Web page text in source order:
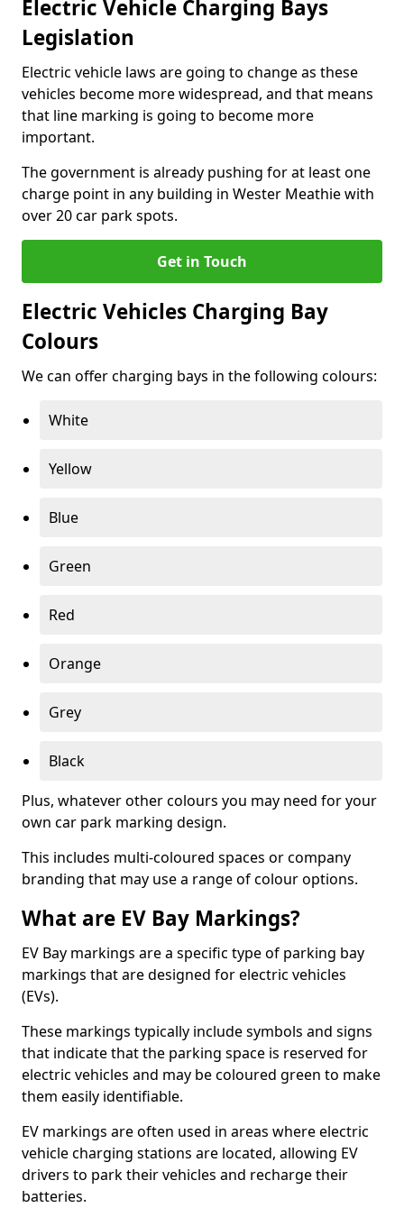
Electric Vehicle Charging Bays
Legislation
Electric vehicle laws are going to change as these
vehicles become more widespread, and that means
that line marking is going to become more
important.
The government is already pushing for at least one
charge point in any building in Wester Meathie with
over 20 car park spots.
Get in Touch
Electric Vehicles Charging Bay
Colours
We can offer charging bays in the following colours:
White
Yellow
Blue
Green
Red
Orange
Grey
Black
Plus, whatever other colours you may need for your
own car park marking design.
This includes multi-coloured spaces or company
branding that may use a range of colour options.
What are EV Bay Markings?
EV Bay markings are a specific type of parking bay
markings that are designed for electric vehicles
(EVs).
These markings typically include symbols and signs
that indicate that the parking space is reserved for
electric vehicles and may be coloured green to make
them easily identifiable.
EV markings are often used in areas where electric
vehicle charging stations are located, allowing EV
drivers to park their vehicles and recharge their
batteries.